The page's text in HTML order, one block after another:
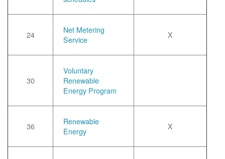
24
Net Metering
Service
X
30
Voluntary
Renewable
Energy Program
36
Renewable
Energy
X